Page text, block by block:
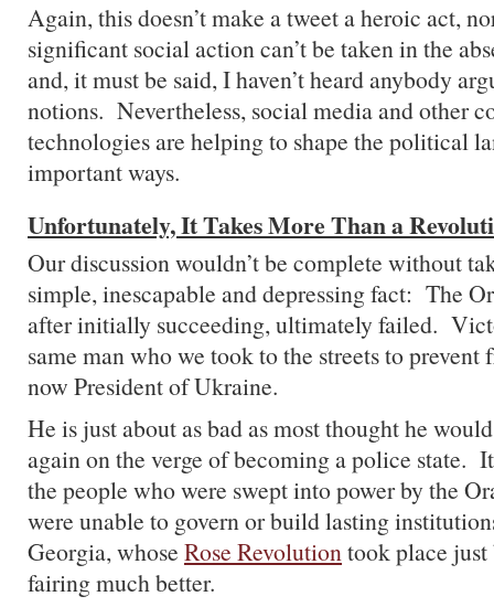
Again, this doesn’t make a tweet a heroic act,
significant social action can’t be taken in the
and, it must be said, I haven’t heard anybody
notions. Nevertheless, social media and other
technologies are helping to shape the political
important ways.
Unfortunately, It Takes More Than a
Our discussion wouldn’t be complete without
simple, inescapable and depressing fact: The
after initially succeeding, ultimately failed.
same man who we took to the streets to
now President of Ukraine.
He is just about as bad as most thought he
again on the verge of becoming a police state.
the people who were swept into power by the
were unable to govern or build lasting
Georgia, whose Rose Revolutiontook place just
fairing much better.